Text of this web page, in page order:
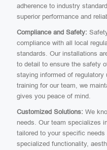
adherence to industry
superior performance and
Compliance and Safety:
compliance with all local
standards. Our installations
to detail to ensure the safety
staying informed of
training for our team, we
gives you peace of mind.
Customized Solutions: We
needs. Our team specializes
tailored to your specific
specialized functionality,